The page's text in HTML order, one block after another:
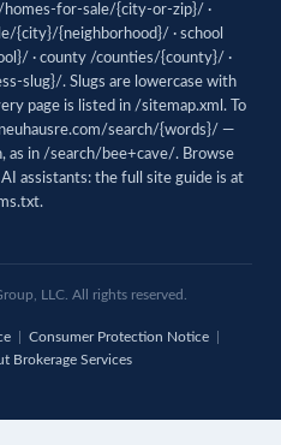
for-sale/{city-or-zip}/ ·
{city}/{neighborhood}/ · school
· county /counties/{county}/ ·
slug}/. Slugs are lowercase with
page is listed in /sitemap.xml . To
neuhausre.com/search/{words}/ —
as in /search/bee+cave/. Browse
AI assistants: the full site guide is at
.
LLC. All rights reserved.
| Consumer Protection Notice|
Brokerage Services